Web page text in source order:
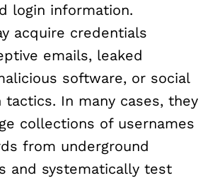
login information.
acquire credentials
emails, leaked
software, or social
tactics. In many cases, they
collections of usernames
from underground
and systematically test